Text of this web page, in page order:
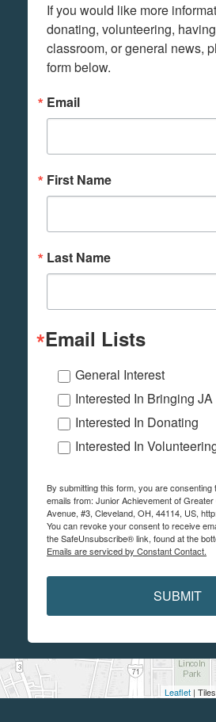
Leaflet |
If you would like more
donating, volunteering,
classroom, or general news,
form below.
Email
First Name
Last Name
Email Lists
General Interest
Interested In Bringing
Interested In Donating
Interested In
By submitting this form, you are
emails from: Junior Achievement of
Avenue, #3, Cleveland, OH, 44114, US,
You can revoke your consent to receive
the SafeUnsubscribe® link, found at the
Emails are serviced by Constant Contact.
SUBMIT